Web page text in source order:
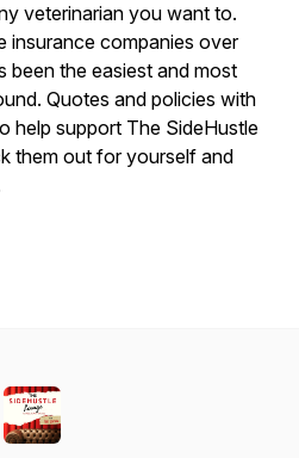
veterinarian you want to.
insurance companies over
been the easiest and most
Quotes and policies with
help support The SideHustle
them out for yourself and